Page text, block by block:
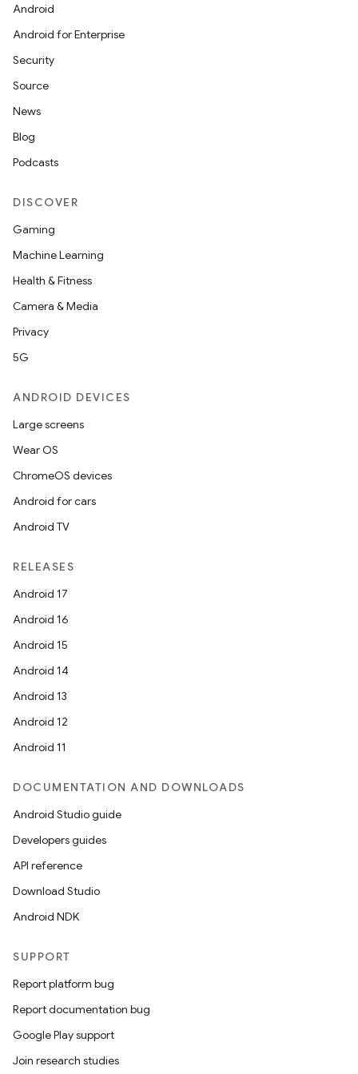
Android
Android for Enterprise
Security
Source
News
Blog
Podcasts
DISCOVER
Gaming
Machine Learning
Health & Fitness
Camera & Media
Privacy
5G
ANDROID DEVICES
Large screens
Wear OS
ChromeOS devices
Android for cars
Android TV
RELEASES
Android 17
Android 16
Android 15
Android 14
Android 13
Android 12
Android 11
DOCUMENTATION AND DOWNLOADS
Android Studio guide
Developers guides
API reference
Download Studio
Android NDK
SUPPORT
Report platform bug
Report documentation bug
Google Play support
Join research studies